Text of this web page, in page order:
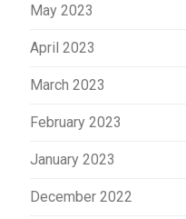
May 2023
April 2023
March 2023
February 2023
January 2023
December 2022